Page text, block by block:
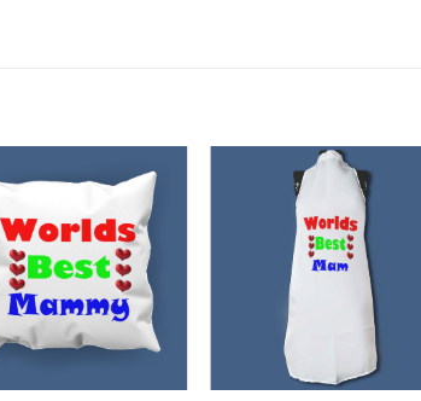
Add to
wishlist